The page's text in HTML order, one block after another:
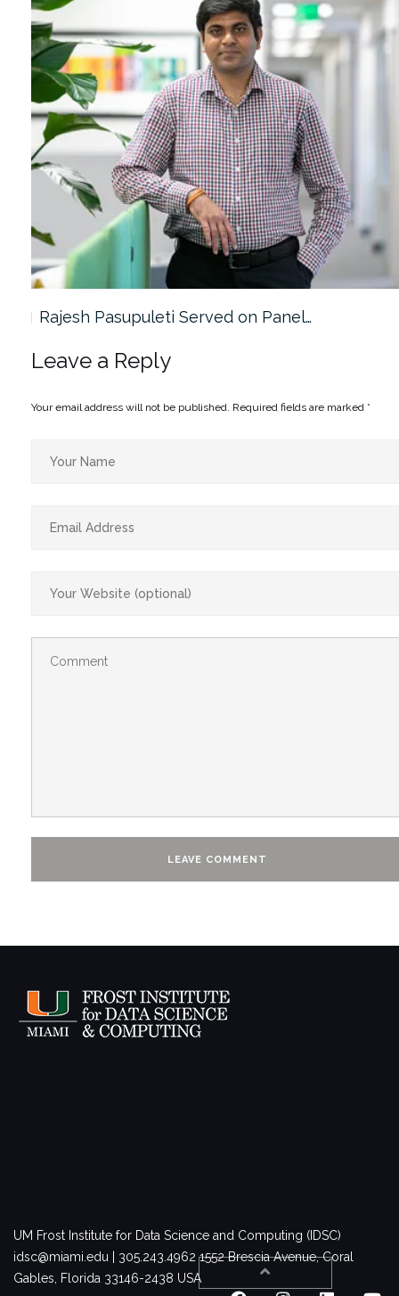
Rajesh Pasupuleti Served on Panel…
Leave a Reply
Your email address will not be published. Required fields are marked *
UM Frost Institute for Data Science and Computing (IDSC)
idsc@miami.edu | 305.243.4962 1552 Brescia Avenue, Coral
Gables, Florida 33146-2438 USA